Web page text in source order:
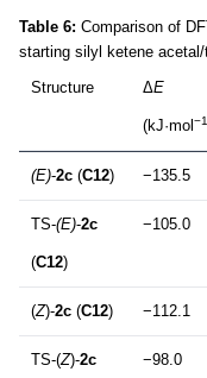
Table 6: Comparison of
starting silyl ketene
Structure
ΔE
(kJ·mol −1
(E)-2c (C12) −135.5
TS-(E)-2c
(C12)
−105.0
(Z)-2c (C12) −112.1
TS-(Z)-2c −98.0